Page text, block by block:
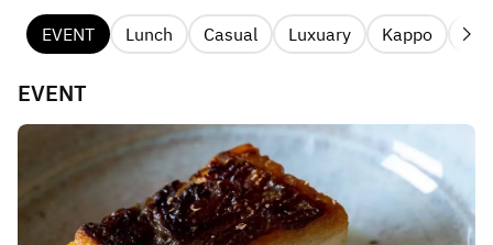
EVENT Lunch Casual Luxuary Kappo
EVENT